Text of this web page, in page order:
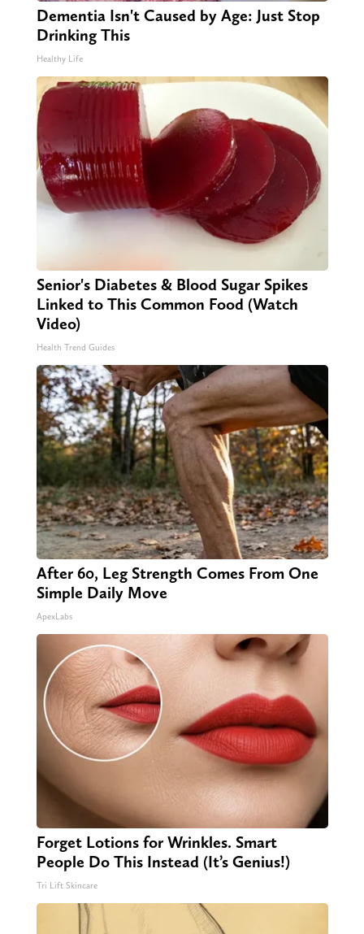
Dementia Isn't Caused by Age: Just Stop
Drinking This
Healthy Life
Senior's Diabetes & Blood Sugar Spikes
Linked to This Common Food (Watch
Video)
Health Trend Guides
After 60, Leg Strength Comes From One
Simple Daily Move
ApexLabs
Forget Lotions for Wrinkles. Smart
People Do This Instead (It’s Genius!)
Tri Lift Skincare